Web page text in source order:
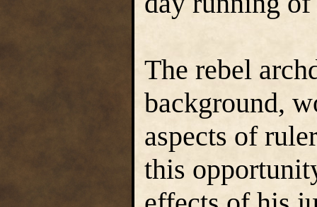
The rebel
background,
aspects of
this